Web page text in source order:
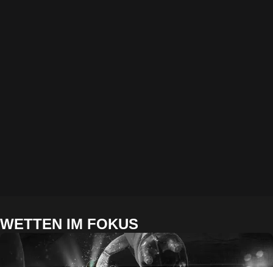
WETTEN IM FOKUS